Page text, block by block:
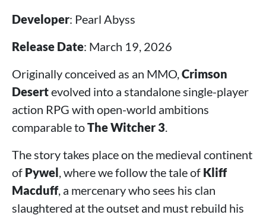
Developer: Pearl Abyss
Release Date: March 19, 2026
Originally conceived as an MMO,Crimson
Desertevolved into a standalone single-player
action RPG with open-world ambitions
comparable toThe Witcher 3.
The story takes place on the medieval continent
of Pywel, where we follow the tale of Kliff
Macduff, a mercenary who sees his clan
slaughtered at the outset and must rebuild his